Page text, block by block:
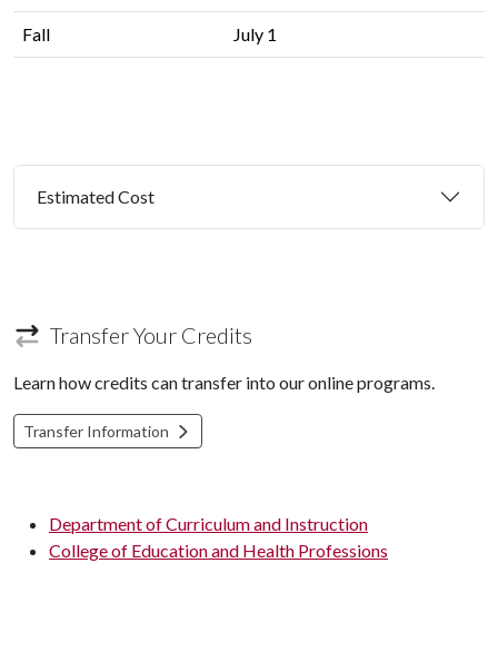
Fall July 1
Estimated Cost
Transfer Your Credits
Learn how credits can transfer into our online programs.
Transfer Information
Department of Curriculum and Instruction
College of Education and Health Professions